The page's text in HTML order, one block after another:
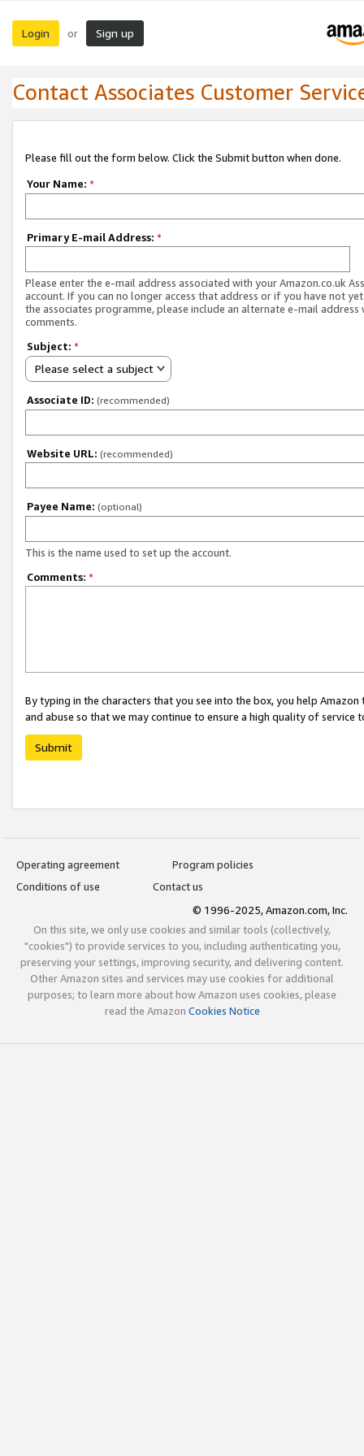
Login or Sign up
Contact Associates Customer
Please fill out the form below. Click the Submit button when done.
Your Name: *
Primary E-mail Address: *
Please enter the e-mail address associated with your Amazon.co.uk
account. If you can no longer access that address or if you have not
the associates programme, please include an alternate e-mail address
comments.
Subject: *
Please select a subject
Associate ID: (recommended)
Website URL: (recommended)
Payee Name: (optional)
This is the name used to set up the account.
Comments: *
By typing in the characters that you see into the box, you help
and abuse so that we may continue to ensure a high quality of service
Submit
Operating agreement
Program policies
Conditions of use
Contact us
© 1996-2025, Amazon.com, Inc.
On this site, we only use cookies and similar tools (collectively,
"cookies") to provide services to you, including authenticating you,
preserving your settings, improving security, and delivering content.
Other Amazon sites and services may use cookies for additional
purposes; to learn more about how Amazon uses cookies, please
read the Amazon Cookies Notice